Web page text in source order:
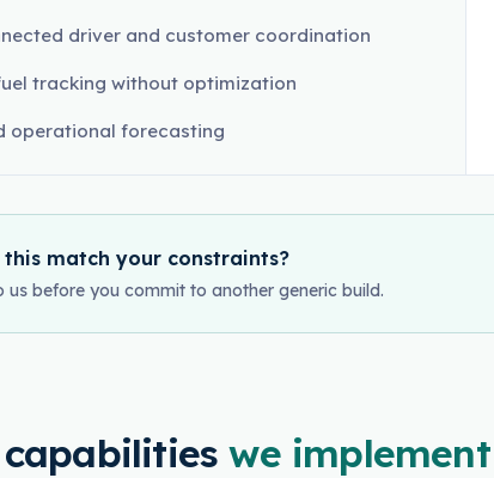
driver and customer coordination
tracking without optimization
operational forecasting
this match your constraints?
us before you commit to another generic build.
capabilities we implement